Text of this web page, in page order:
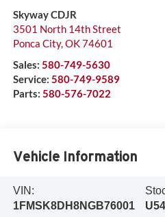
Skyway CDJR
3501 North 14th Street
Ponca City,OK74601
Sales: 580-749-5630
Service: 580-749-9589
Parts: 580-576-7022
Vehicle Information
VIN:
1FMSK8DH8NGB76001